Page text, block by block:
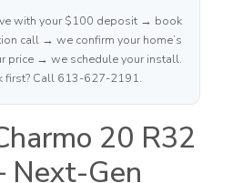
with your $100 deposit → book
call → we confirm your home’s
price → we schedule your install.
first? Call 613-627-2191.
20 R32
Gen